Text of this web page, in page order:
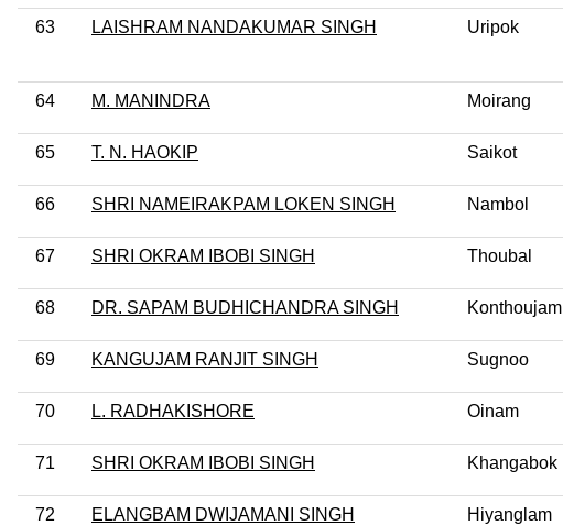
63 LAISHRAM NANDAKUMAR SINGH Uripok
64 M. MANINDRA Moirang
65 T. N. HAOKIP Saikot
66 SHRI NAMEIRAKPAM LOKEN SINGH Nambol
67 SHRI OKRAM IBOBI SINGH Thoubal
68 DR. SAPAM BUDHICHANDRA SINGH Konthoujam
69 KANGUJAM RANJIT SINGH Sugnoo
70 L. RADHAKISHORE Oinam
71 SHRI OKRAM IBOBI SINGH Khangabok
72 ELANGBAM DWIJAMANI SINGH Hiyanglam